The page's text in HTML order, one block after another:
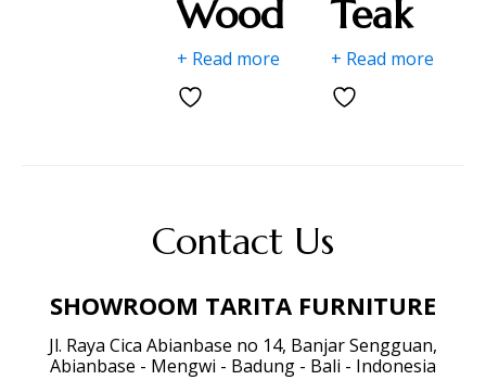
Wood
+ Read more
Teak
+ Read more
Contact Us
SHOWROOM TARITA FURNITURE
Jl. Raya Cica Abianbase no 14, Banjar Sengguan,
Abianbase - Mengwi - Badung - Bali - Indonesia